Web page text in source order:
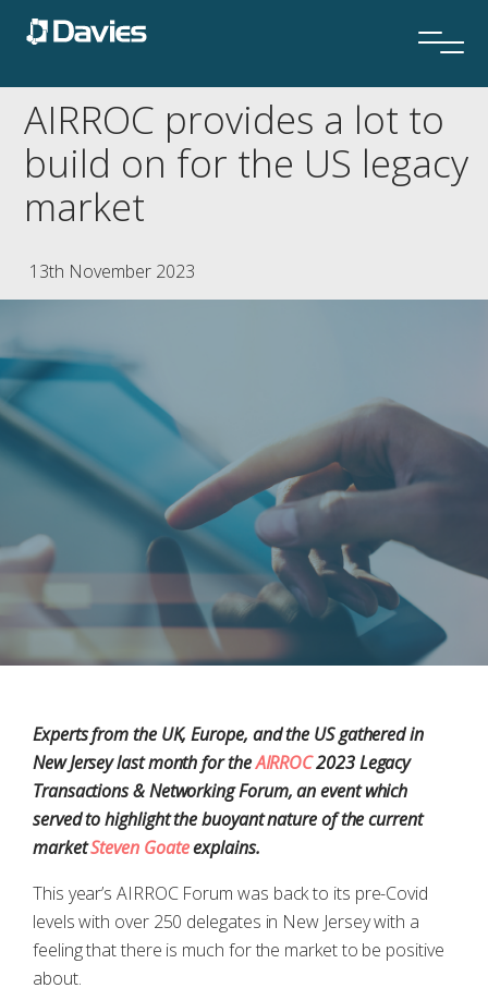
AIRROC provides a lot to
build on for the US legacy
market
13th November 2023
Experts from the UK, Europe, and the US gathered in
New Jersey last month for theAIRROC2023 Legacy
Transactions & Networking Forum, an event which
served to highlight the buoyant nature of the current
marketSteven Goateexplains.
This year’s AIRROC Forum was back to its pre-Covid
levels with over 250 delegates in New Jersey with a
feeling that there is much for the market to be positive
about.